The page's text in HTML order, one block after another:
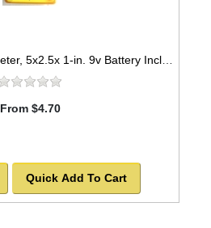
From $4.70
Quick Add To Cart